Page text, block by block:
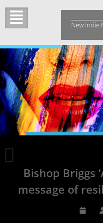
content
New Indie
Matthews
Bishop Briggs
message of